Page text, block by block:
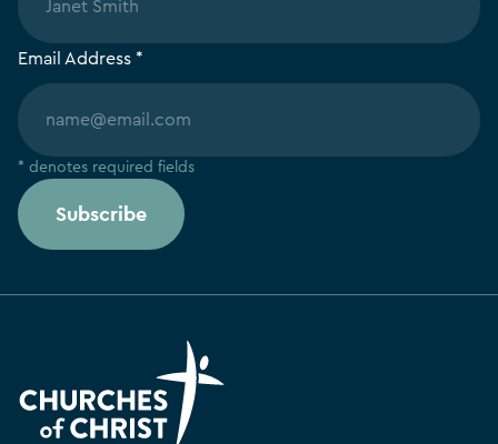
* denotes required fields
Email Address *
Subscribe